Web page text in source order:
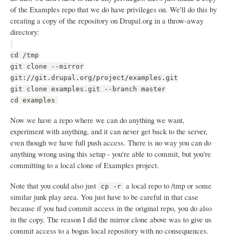
of the Examples repo that we do have privileges on. We'll do this by
creating a copy of the repository on Drupal.org in a throw-away
directory:
cd /tmp
git clone --mirror
git://git.drupal.org/project/examples.git
git clone examples.git --branch master
cd examples
Now we have a repo where we can do anything we want,
experiment with anything, and it can never get back to the server,
even though we have full push access. There is no way you can do
anything wrong using this setup - you're able to commit, but you're
committing to a local clone of Examples project.
Note that you could also just
cp -r a local repo to /tmp or some
similar junk play area. You just have to be careful in that case
because if you had commit access in the original repo, you do also
in the copy. The reason I did the mirror clone above was to give us
commit access to a bogus local repository with no consequences.